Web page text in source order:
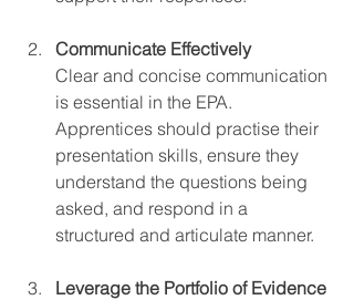
Communicate Effectively
Clear and concise communication
is essential in the EPA.
Apprentices should practise their
presentation skills, ensure they
understand the questions being
asked, and respond in a
structured and articulate manner.
Leverage the Portfolio of Evidence